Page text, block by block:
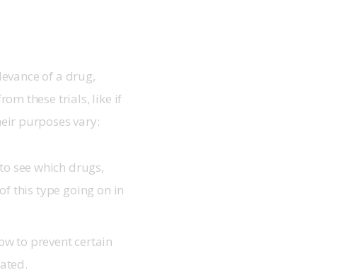
of a drug,
these trials, like if
purposes vary:
see which drugs,
this type going on in
to prevent certain